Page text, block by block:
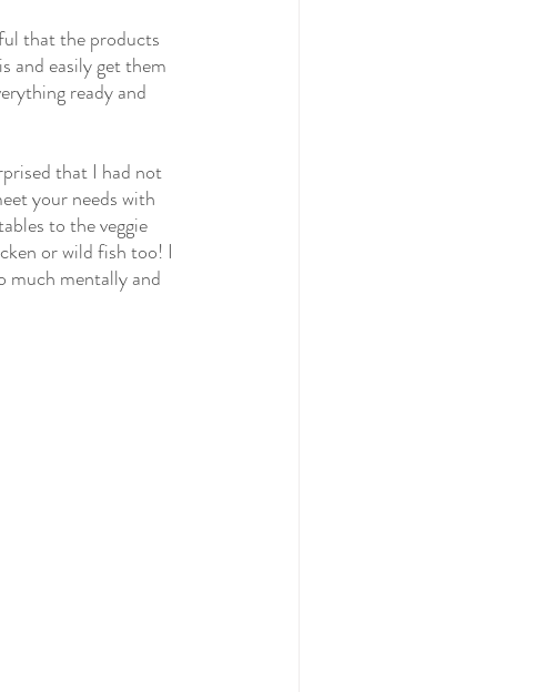
that the products
and easily get them
ready and
that I had not
your needs with
to the veggie
or wild fish too! I
much mentally and